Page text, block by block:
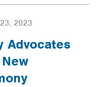
2023
Advocates